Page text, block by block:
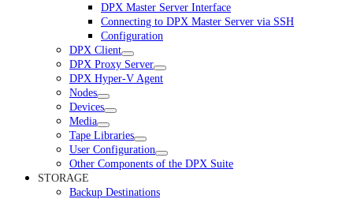
DPX Master Server Interface
Connecting to DPX Master Server via SSH
Configuration
DPX Client
DPX Proxy Server
DPX Hyper-V Agent
Nodes
Devices
Media
Tape Libraries
User Configuration
Other Components of the DPX Suite
STORAGE
Backup Destinations